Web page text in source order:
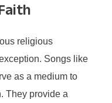
religious
Songs like
as a medium to
They provide a